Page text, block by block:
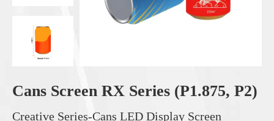
Cans Screen RX Series (P1.875, P2)
Creative Series-Cans LED Display Screen